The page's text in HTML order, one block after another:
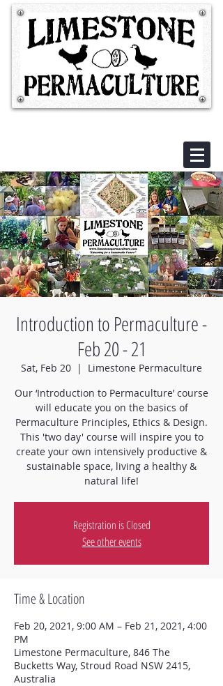
Introduction to Permaculture -
Feb 20 - 21
Sat, Feb 20
  |
Limestone Permaculture
Our ‘Introduction to Permaculture’ course
will educate you on the basics of
Permaculture Principles, Ethics & Design.
This 'two day' course will inspire you to
create your own intensively productive &
sustainable space, living a healthy &
natural life!
Registration is Closed
See other events
Time & Location
Feb 20, 2021, 9:00 AM – Feb 21, 2021, 4:00
PM
Limestone Permaculture, 846 The
Bucketts Way, Stroud Road NSW 2415,
Australia